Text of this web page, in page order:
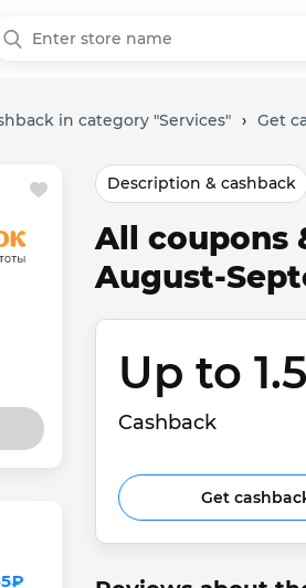
in category "Services" › Get
Description & cashback
All coupons
August-
Up to
Cashback
Get